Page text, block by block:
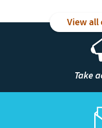
View all
Take